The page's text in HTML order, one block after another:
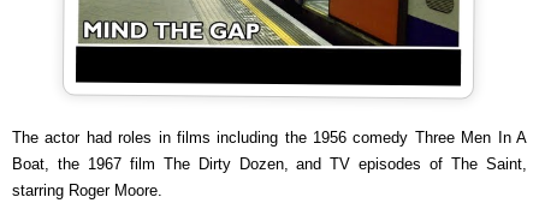
The actor had roles in films including the 1956 comedy Three Men In A
Boat, the 1967 film The Dirty Dozen, and TV episodes of The Saint,
starring Roger Moore.